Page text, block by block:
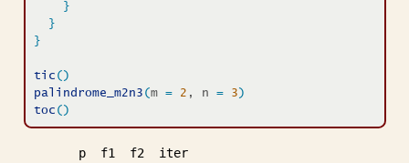
}
}
}
tic ( )
palindrome_m2n3 (m = 2 , n = 3 )
toc ( )
       p  f1  f2  iter